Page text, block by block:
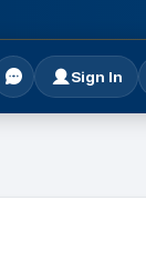
Sign In